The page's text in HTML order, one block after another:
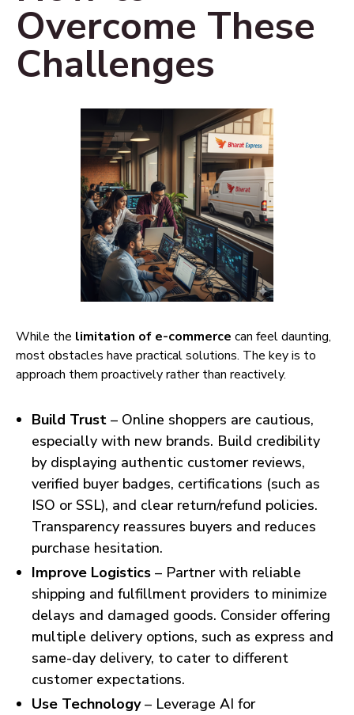
Overcome These
Challenges
While the limitation of e-commerce can feel daunting,
most obstacles have practical solutions. The key is to
approach them proactively rather than reactively.
Build Trust – Online shoppers are cautious,
especially with new brands. Build credibility
by displaying authentic customer reviews,
verified buyer badges, certifications (such as
ISO or SSL), and clear return/refund policies.
Transparency reassures buyers and reduces
purchase hesitation.
Improve Logistics – Partner with reliable
shipping and fulfillment providers to minimize
delays and damaged goods. Consider offering
multiple delivery options, such as express and
same-day delivery, to cater to different
customer expectations.
Use Technology– Leverage AI for